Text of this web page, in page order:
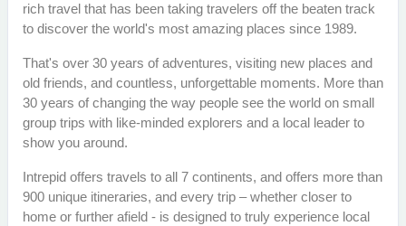
rich travel that has been taking travelers off the beaten track
to discover the world's most amazing places since 1989.
That's over 30 years of adventures, visiting new places and
old friends, and countless, unforgettable moments. More than
30 years of changing the way people see the world on small
group trips with like-minded explorers and a local leader to
show you around.
Intrepid offers travels to all 7 continents, and offers more than
900 unique itineraries, and every trip – whether closer to
home or further afield - is designed to truly experience local